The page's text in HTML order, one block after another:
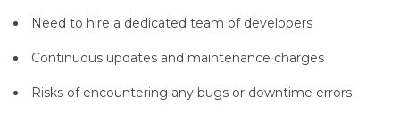
Need to hire a dedicated team of developers
Continuous updates and maintenance charges
Risks of encountering any bugs or downtime errors